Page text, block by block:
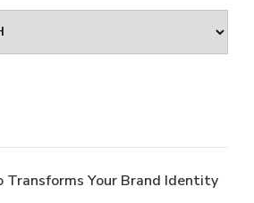
Transforms Your Brand Identity